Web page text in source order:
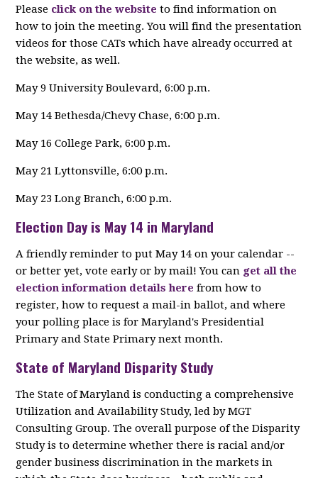
Please click on the website to find information on
how to join the meeting. You will find the presentation
videos for those CATs which have already occurred at
the website, as well.
May 9 University Boulevard, 6:00 p.m.
May 14 Bethesda/Chevy Chase, 6:00 p.m.
May 16 College Park, 6:00 p.m.
May 21 Lyttonsville, 6:00 p.m.
May 23 Long Branch, 6:00 p.m.
Election Day is May 14 in Maryland
A friendly reminder to put May 14 on your calendar --
or better yet, vote early or by mail! You can get all the
election information details here from how to
register, how to request a mail-in ballot, and where
your polling place is for Maryland's Presidential
Primary and State Primary next month.
State of Maryland Disparity Study
The State of Maryland is conducting a comprehensive
Utilization and Availability Study, led by MGT
Consulting Group. The overall purpose of the Disparity
Study is to determine whether there is racial and/or
gender business discrimination in the markets in